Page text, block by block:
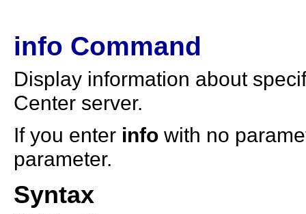
info Command
Display information about
Center server.
If you enter info with no
parameter.
Syntax